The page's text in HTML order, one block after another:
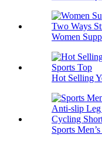
Women
Hot Selling
Sports